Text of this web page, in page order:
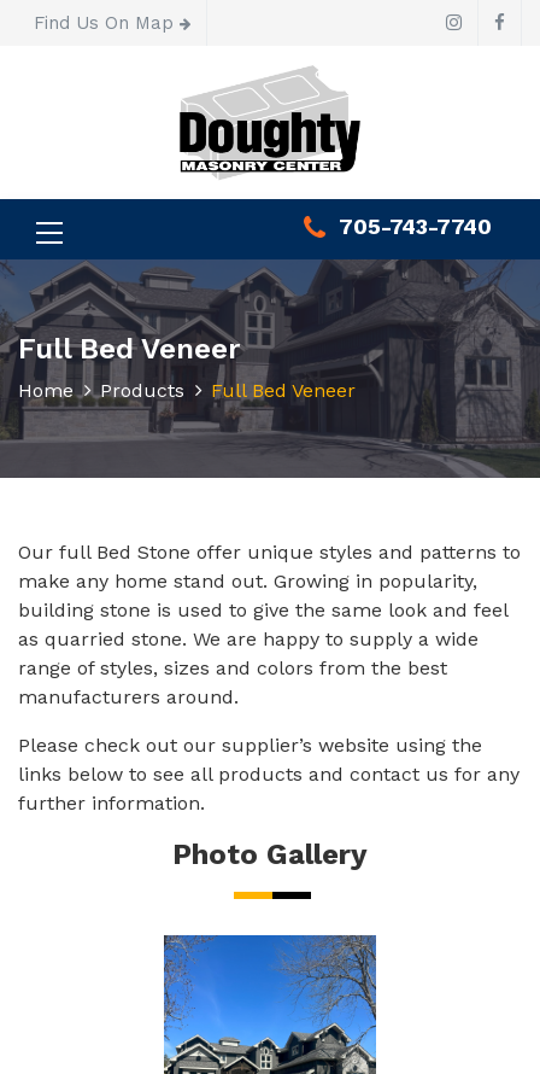
Find Us On Map
705-743-7740
Full Bed Veneer
Home Products Full Bed Veneer
Our full Bed Stone offer unique styles and patterns to
make any home stand out. Growing in popularity,
building stone is used to give the same look and feel
as quarried stone. We are happy to supply a wide
range of styles, sizes and colors from the best
manufacturers around.
Please check out our supplier’s website using the
links below to see all products and contact us for any
further information.
Photo Gallery